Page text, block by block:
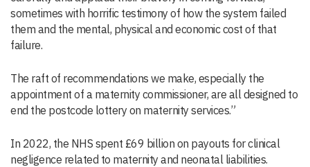
sometimes with horrific testimony of how the system failed
them and the mental, physical and economic cost of that
failure.
The raft of recommendations we make, especially the
appointment of a maternity commissioner, are all designed to
end the postcode lottery on maternity services.”
In 2022, the NHS spent £69 billion on payouts for clinical
negligence related to maternity and neonatal liabilities.